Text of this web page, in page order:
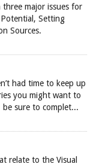
major issues for
Setting
Sources.
had time to keep up
you might want to
sure to complet...
relate to the Visual